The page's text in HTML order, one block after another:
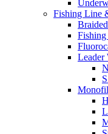
Fishing Line
Leader